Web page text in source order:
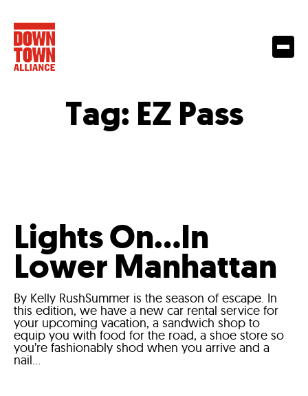
Tag: EZ Pass
Lights On…In
Lower Manhattan
By Kelly RushSummer is the season of escape. In
this edition, we have a new car rental service for
your upcoming vacation, a sandwich shop to
equip you with food for the road, a shoe store so
you’re fashionably shod when you arrive and a
nail...